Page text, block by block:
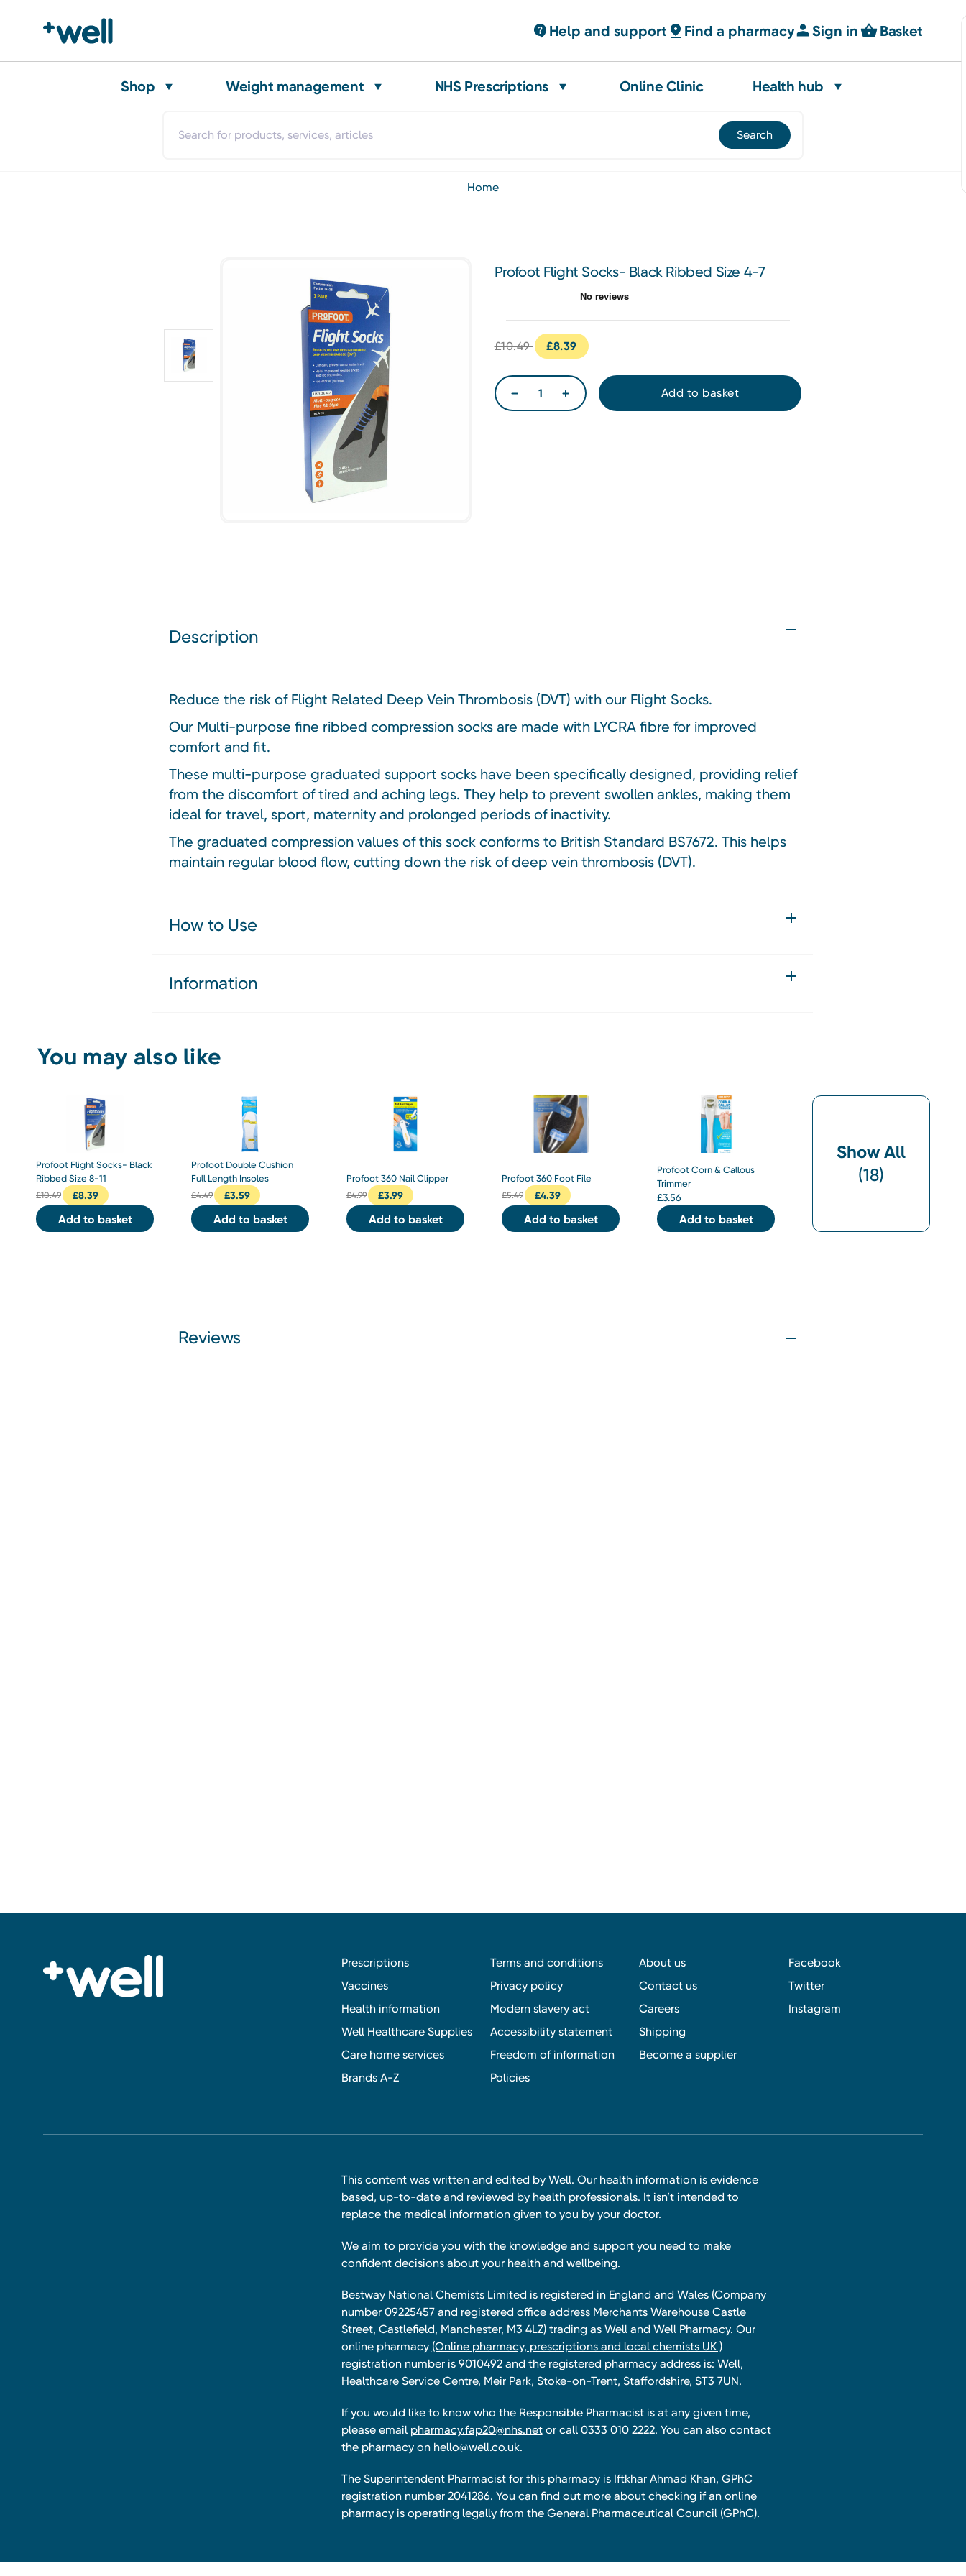
Help and support Find a pharmacy Sign in Basket
Shop Weight management NHS Prescriptions Online Clinic Health hub
home
Profoot Flight Socks- Black Ribbed Size 4-7
£10.49 £8.39
Description
Reduce the risk of Flight Related Deep Vein Thrombosis (DVT) with our Flight Socks.
Our Multi-purpose fine ribbed compression socks are made with LYCRA fibre for improved
comfort and fit.
These multi-purpose graduated support socks have been specifically designed, providing relief
from the discomfort of tired and aching legs. They help to prevent swollen ankles, making them
ideal for travel, sport, maternity and prolonged periods of inactivity.
The graduated compression values of this sock conforms to British Standard BS7672. This helps
maintain regular blood flow, cutting down the risk of deep vein thrombosis (DVT).
How to Use
Information
You may also like
Profoot Flight Socks- Black
Ribbed Size 8-11
£10.49 £8.39
Add to basket
Profoot Double Cushion
Full Length Insoles
£4.49 £3.59
Add to basket
Profoot 360 Nail Clipper
£4.99 £3.99
Add to basket
Profoot 360 Foot File
£5.49 £4.39
Add to basket
Profoot Corn & Callous
Trimmer
£3.56
Add to basket
Show All
(18)
Reviews
Prescriptions
Vaccines
Health information
Well Healthcare Supplies
Care home services
Brands A-Z
Terms and conditions
Privacy policy
Modern slavery act
Accessibility statement
Freedom of information
Policies
About us
Contact us
Careers
Shipping
Become a supplier
Facebook
Twitter
Instagram
This content was written and edited by Well. Our health information is evidence
based, up-to-date and reviewed by health professionals. It isn’t intended to
replace the medical information given to you by your doctor.
We aim to provide you with the knowledge and support you need to make
confident decisions about your health and wellbeing.
Bestway National Chemists Limited is registered in England and Wales (Company
number 09225457 and registered office address Merchants Warehouse Castle
Street, Castlefield, Manchester, M3 4LZ) trading as Well and Well Pharmacy. Our
online pharmacy (Online pharmacy, prescriptions and local chemists UK )
registration number is 9010492 and the registered pharmacy address is: Well,
Healthcare Service Centre, Meir Park, Stoke-on-Trent, Staffordshire, ST3 7UN.
If you would like to know who the Responsible Pharmacist is at any given time,
please email pharmacy.fap20@nhs.netor call 0333 010 2222. You can also contact
the pharmacy on hello@well.co.uk.
The Superintendent Pharmacist for this pharmacy is Iftkhar Ahmad Khan, GPhC
registration number 2041286. You can find out more about checking if an online
pharmacy is operating legally from the General Pharmaceutical Council (GPhC).